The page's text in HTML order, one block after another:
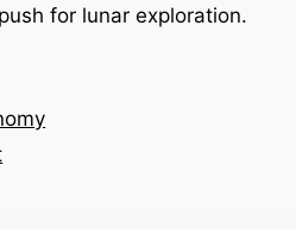
for lunar exploration.